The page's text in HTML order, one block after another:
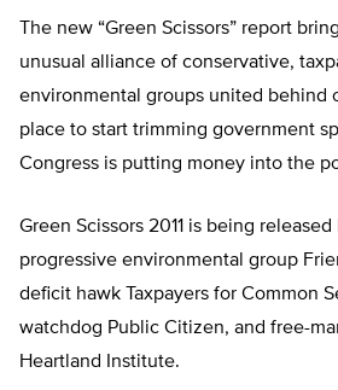
The new “Green Scissors” report
unusual alliance of conservative,
environmental groups united behind
place to start trimming government
Congress is putting money into the
Green Scissors 2011 is being
progressive environmental group
deficit hawk Taxpayers for Common
watchdog Public Citizen, and free-
Heartland Institute.